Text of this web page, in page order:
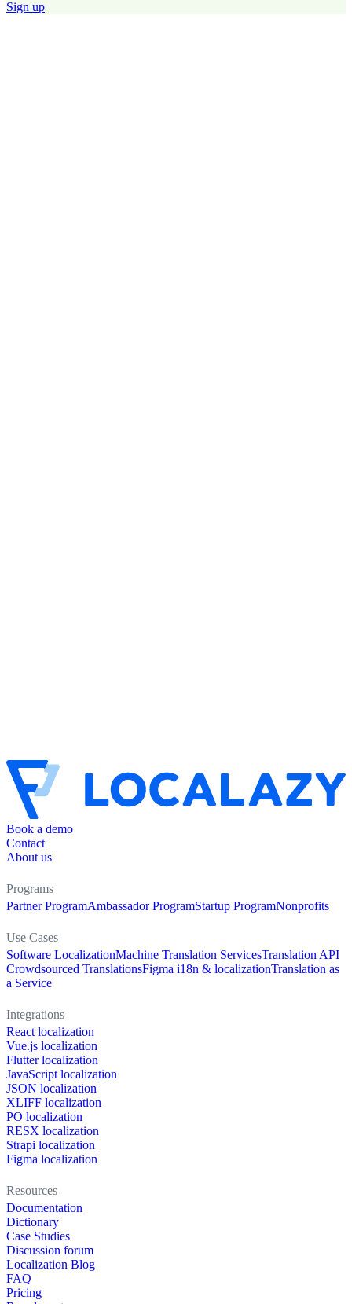
Sign up
Book a demo
Contact
About us
Programs
Partner ProgramAmbassador ProgramStartup ProgramNonprofits
Use Cases
Software LocalizationMachine Translation ServicesTranslation API
Crowdsourced TranslationsFigma i18n & localizationTranslation as
a Service
Integrations
React localization
Vue.js localization
Flutter localization
JavaScript localization
JSON localization
XLIFF localization
PO localization
RESX localization
Strapi localization
Figma localization
Resources
Documentation
Dictionary
Case Studies
Discussion forum
Localization Blog
FAQ
Pricing